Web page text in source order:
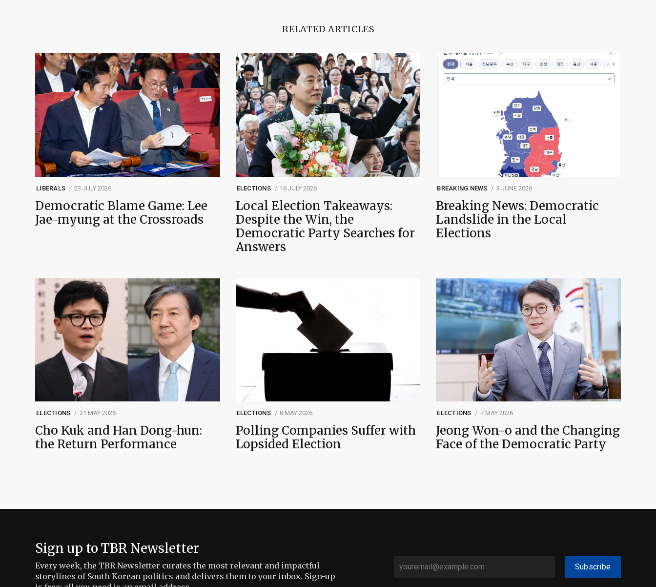
RELATED ARTICLES
LIBERALS 23 JULY 2026
Democratic Blame Game: Lee
Jae-myung at the Crossroads
ELECTIONS 16 JULY 2026
Local Election Takeaways:
Despite the Win, the
Democratic Party Searches for
Answers
BREAKING NEWS 3 JUNE 2026
Breaking News: Democratic
Landslide in the Local
Elections
ELECTIONS 21 MAY 2026
Cho Kuk and Han Dong-hun:
the Return Performance
ELECTIONS 8 MAY 2026
Polling Companies Suffer with
Lopsided Election
ELECTIONS 7 MAY 2026
Jeong Won-o and the Changing
Face of the Democratic Party
Sign up to TBR Newsletter
Every week, the TBR Newsletter curates the most relevant and impactful
storylines of South Korean politics and delivers them to your inbox. Sign-up
Subscribe